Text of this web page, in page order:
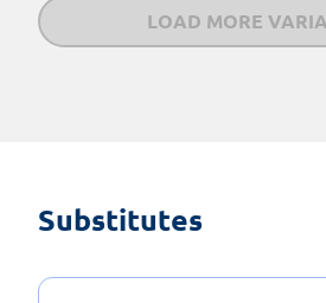
LOAD MORE
Substitutes